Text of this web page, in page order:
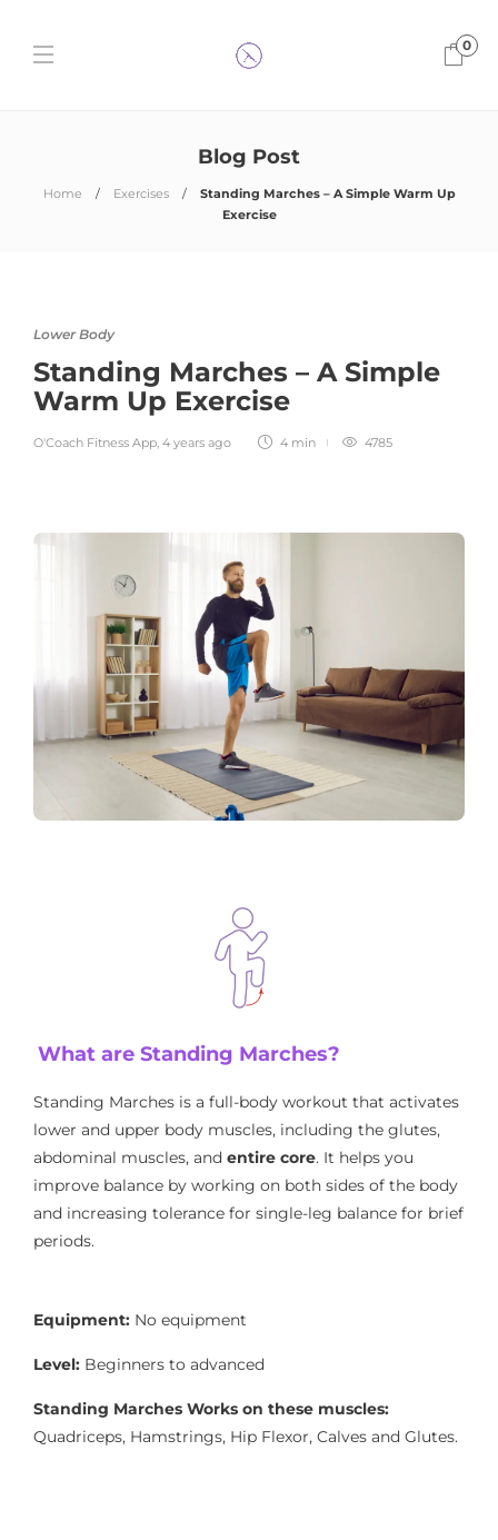
0
Blog Post
Home Exercises
Standing Marches – A Simple Warm Up
Exercise
Lower Body
Standing Marches – A Simple
Warm Up Exercise
O'Coach Fitness App, 4 years ago 4 min 4785
What are Standing Marches?
Standing Marches is a full-body workout that activates
lower and upper body muscles, including the glutes,
abdominal muscles, and entire core. It helps you
improve balance by working on both sides of the body
and increasing tolerance for single-leg balance for brief
periods.
Equipment: No equipment
Level: Beginners to advanced
Standing Marches Works on these muscles:
Quadriceps, Hamstrings, Hip Flexor, Calves and Glutes.